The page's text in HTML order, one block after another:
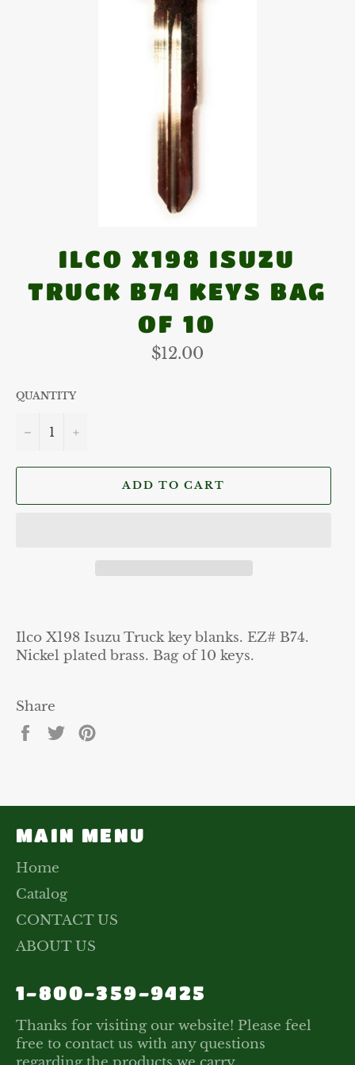
ILCO X198 ISUZU
TRUCK B74 KEYS BAG
OF 10
Regular
price
$12.00
QUANTITY
− +
ADD TO CART
Ilco X198 Isuzu Truck key blanks. EZ# B74.
Nickel plated brass. Bag of 10 keys.
Share
Share Tweet
MAIN MENU
Home
Catalog
CONTACT US
ABOUT US
1-800-359-9425
Thanks for visiting our website! Please feel
free to contact us with any questions